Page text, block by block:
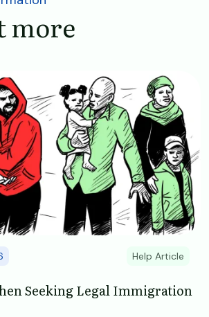
more
Help Article
Seeking Legal Immigration